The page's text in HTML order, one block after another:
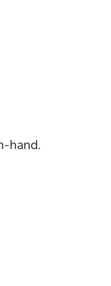
hand.